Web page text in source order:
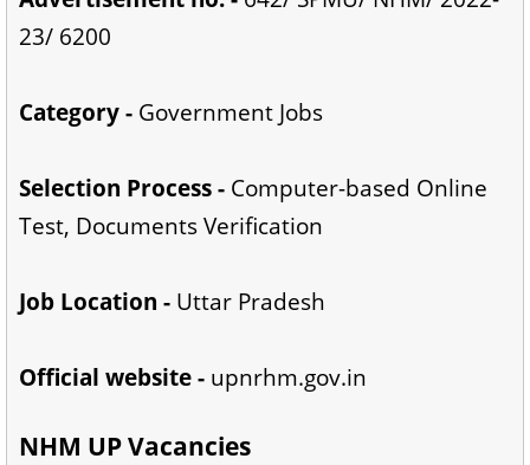
23/ 6200
Category - Government Jobs
Selection Process - Computer-based Online
Test, Documents Verification
Job Location - Uttar Pradesh
Official website - upnrhm.gov.in
NHM UP Vacancies